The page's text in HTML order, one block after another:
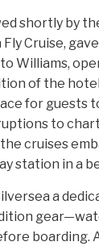
shortly by
Cruise,
Williams,
of the
for guests
to
cruises
station in a
a
boarding.